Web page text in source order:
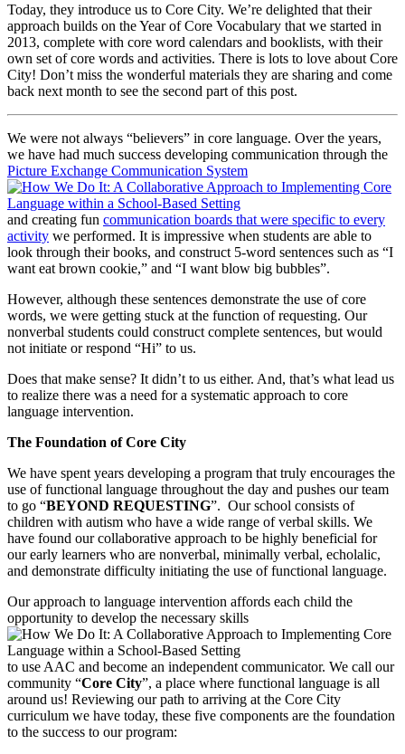
Today, they introduce us to Core City. We’re delighted that their
approach builds on the Year of Core Vocabulary that we started in
2013, complete with core word calendars and booklists, with their
own set of core words and activities. There is lots to love about Core
City! Don’t miss the wonderful materials they are sharing and come
back next month to see the second part of this post.
We were not always “believers” in core language. Over the years,
we have had much success developing communication through the
Picture Exchange Communication System
and creating fun communication boards that were specific to every
activity we performed. It is impressive when students are able to
look through their books, and construct 5-word sentences such as “I
want eat brown cookie,” and “I want blow big bubbles”.
However, although these sentences demonstrate the use of core
words, we were getting stuck at the function of requesting. Our
nonverbal students could construct complete sentences, but would
not initiate or respond “Hi” to us.
Does that make sense? It didn’t to us either. And, that’s what lead us
to realize there was a need for a systematic approach to core
language intervention.
The Foundation of Core City
We have spent years developing a program that truly encourages the
use of functional language throughout the day and pushes our team
to go “BEYOND REQUESTING”. Our school consists of
children with autism who have a wide range of verbal skills. We
have found our collaborative approach to be highly beneficial for
our early learners who are nonverbal, minimally verbal, echolalic,
and demonstrate difficulty initiating the use of functional language.
Our approach to language intervention affords each child the
opportunity to develop the necessary skills
to use AAC and become an independent communicator. We call our
community “Core City”, a place where functional language is all
around us! Reviewing our path to arriving at the Core City
curriculum we have today, these five components are the foundation
to the success to our program: